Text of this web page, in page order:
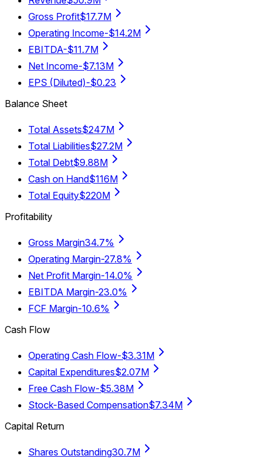
Gross Profit$17.7M
Operating Income-$14.2M
EBITDA-$11.7M
Net Income-$7.13M
EPS (Diluted)-$0.23
Balance Sheet
Total Assets$247M
Total Liabilities$27.2M
Total Debt$9.88M
Cash on Hand$116M
Total Equity$220M
Profitability
Gross Margin34.7%
Operating Margin-27.8%
Net Profit Margin-14.0%
EBITDA Margin-23.0%
FCF Margin-10.6%
Cash Flow
Operating Cash Flow-$3.31M
Capital Expenditures$2.07M
Free Cash Flow-$5.38M
Stock-Based Compensation$7.34M
Capital Return
Shares Outstanding30.7M